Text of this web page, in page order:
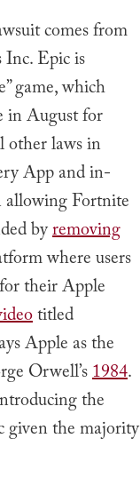
comes from
Epic is
game, which
in August for
other laws in
App and in-
allowing Fortnite
byremoving
where users
their Apple
titled
Apple as the
Orwell’s1984.
the
given the majority